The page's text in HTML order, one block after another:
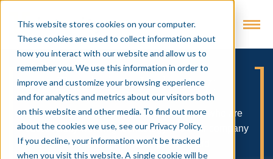
This website stores cookies on your computer.
These cookies are used to collect information about
how you interact with our website and allow us to
remember you. We use this information in order to
improve and customize your browsing experience
and for analytics and metrics about our visitors both
on this website and other media. To find out more
about the cookies we use, see our Privacy Policy.
If you decline, your information won’t be tracked
when you visit this website. A single cookie will be
Evolving Industry:
A no BS podcast about business leaders who are
successfully weaving technology into their company
DNA to forge a better path forward